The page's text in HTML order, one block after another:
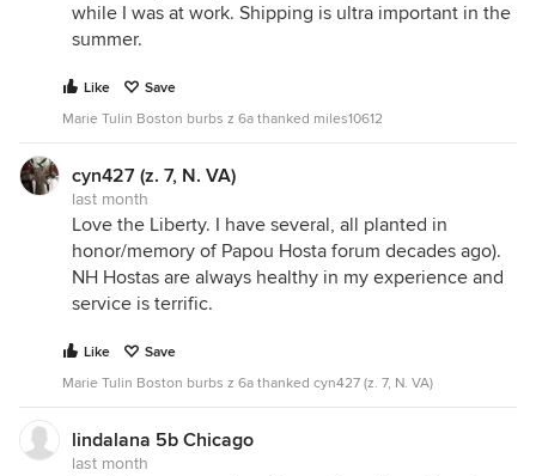
while I was at work. Shipping is ultra important in the
summer.
Like
Save
Marie Tulin Boston burbs z 6a thanked miles10612
cyn427 (z. 7, N. VA)
last month
Love the Liberty. I have several, all planted in
honor/memory of Papou Hosta forum decades ago).
NH Hostas are always healthy in my experience and
service is terrific.
Like
Save
Marie Tulin Boston burbs z 6a thanked cyn427 (z. 7, N. VA)
lindalana 5b Chicago
last month